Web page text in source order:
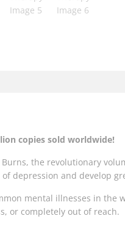
copies sold worldwide!
the revolutionary
depression and develop
mental illnesses in the
or completely out of reach.